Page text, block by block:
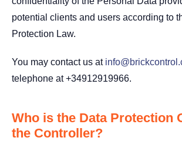
potential clients and users according to
Protection Law.
You may contact us at
telephone at +34912919966.
Who is the Data Protection
the Controller?